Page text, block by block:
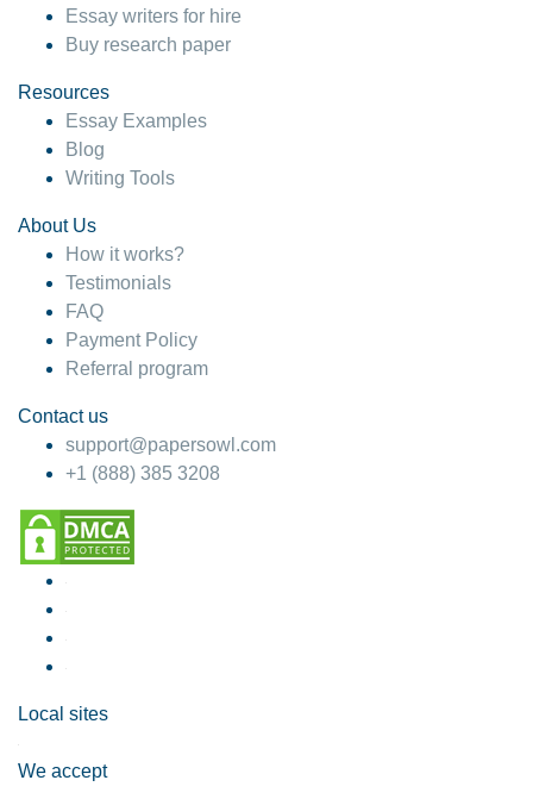
Essay writers for hire
Buy research paper
Resources
Essay Examples
Blog
Writing Tools
About Us
How it works?
Testimonials
FAQ
Payment Policy
Referral program
Contact us
support@papersowl.com
+1 (888) 385 3208
Local sites
We accept